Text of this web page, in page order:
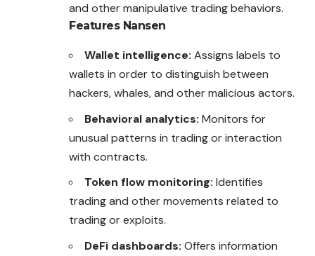
and other manipulative trading behaviors.
Features Nansen
Wallet intelligence: Assigns labels to
wallets in order to distinguish between
hackers, whales, and other malicious actors.
Behavioral analytics: Monitors for
unusual patterns in trading or interaction
with contracts.
Token flow monitoring: Identifies
trading and other movements related to
trading or exploits.
DeFi dashboards: Offers information